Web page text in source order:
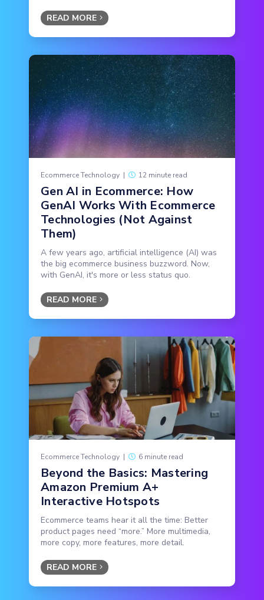
READ MORE
Ecommerce Technology | 12 minute read
Gen AI in Ecommerce: How
GenAI Works With Ecommerce
Technologies (Not Against
Them)
A few years ago, artificial intelligence (AI) was
the big ecommerce business buzzword. Now,
with GenAI, it's more or less status quo.
READ MORE
Ecommerce Technology | 6 minute read
Beyond the Basics: Mastering
Amazon Premium A+
Interactive Hotspots
Ecommerce teams hear it all the time: Better
product pages need “more.” More multimedia,
more copy, more features, more detail.
READ MORE